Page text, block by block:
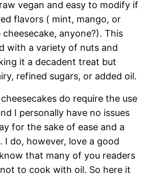
vegan and easy to modify if
flavors ( mint, mango, or
anyone?). This
with a variety of nuts and
it a decadent treat but
refined sugars, or added oil.
do require the use
I personally have no issues
for the sake of ease and a
I do, however, love a good
that many of you readers
to cook with oil. So here it